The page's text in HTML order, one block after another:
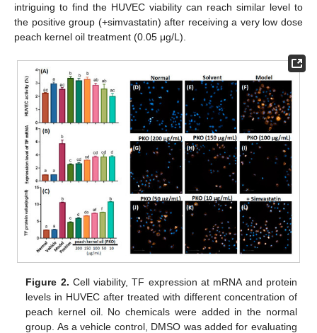
intriguing to find the HUVEC viability can reach similar level to
the positive group (+simvastatin) after receiving a very low dose
peach kernel oil treatment (0.05 μg/L).
Figure 2. Cell viability, TF expression at mRNA and protein
levels in HUVEC after treated with different concentration of
peach kernel oil. No chemicals were added in the normal
group. As a vehicle control, DMSO was added for evaluating